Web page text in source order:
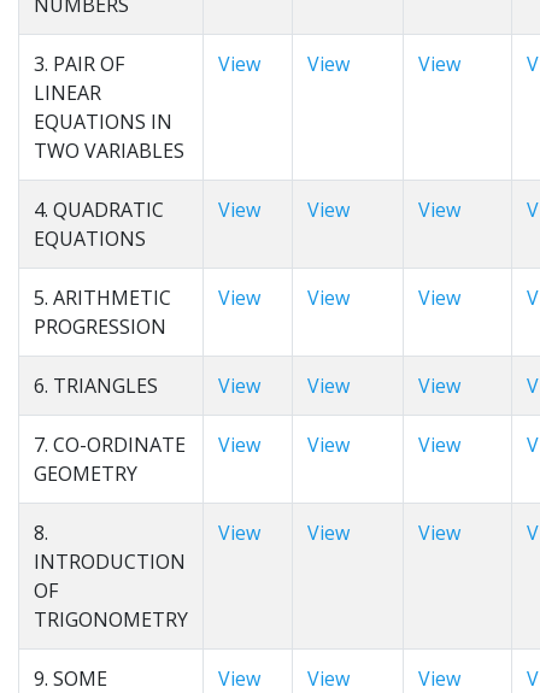
3. PAIR OF
LINEAR
EQUATIONS IN
TWO VARIABLES
View View View
4. QUADRATIC
EQUATIONS
View View View
5. ARITHMETIC
PROGRESSION
View View View
6. TRIANGLES View View View
7. CO-ORDINATE
GEOMETRY
View View View
8.
INTRODUCTION
OF
TRIGONOMETRY
View View View
9. SOME
View View View